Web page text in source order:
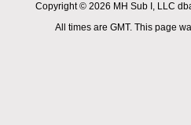
Copyright © 2026 MH Sub I, LLC
All times are GMT. This page